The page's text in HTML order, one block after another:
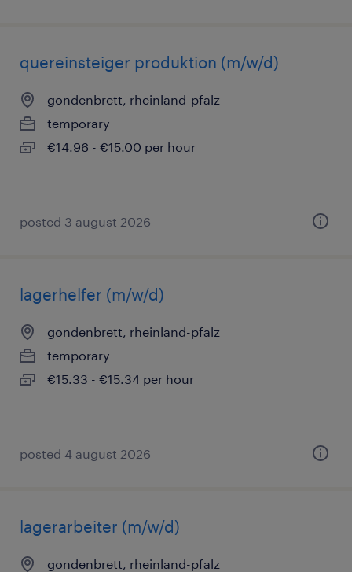
quereinsteiger produktion (m/w/d)
gondenbrett, rheinland-pfalz
temporary
€14.96 - €15.00 per hour
posted 3 august 2026
lagerhelfer (m/w/d)
gondenbrett, rheinland-pfalz
temporary
€15.33 - €15.34 per hour
posted 4 august 2026
lagerarbeiter (m/w/d)
gondenbrett, rheinland-pfalz